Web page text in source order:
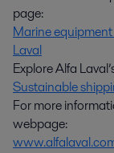
page:
Marine
Laval
Explore Alfa
Sustainable
For more
webpage: